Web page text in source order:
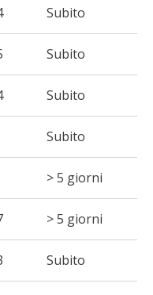
Subito
Subito
Subito
Subito
> 5 giorni
> 5 giorni
Subito